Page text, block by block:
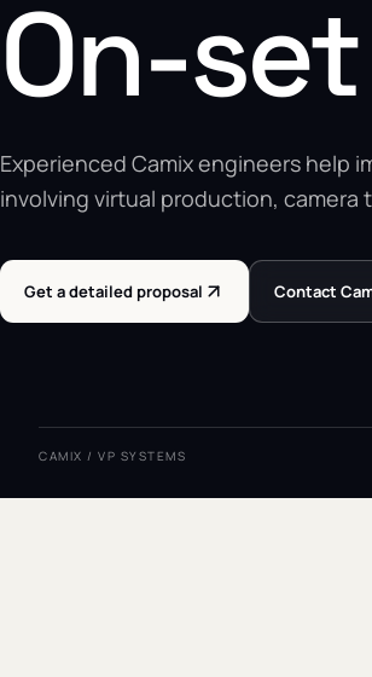
On-
Experienced Camix engineers help
involving virtual production, camera
Get a detailed proposal Contact
CAMIX / VP SYSTEMS